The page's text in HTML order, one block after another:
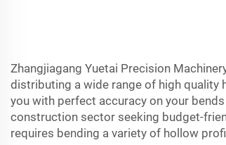
Zhangjiagang Yuetai Precision
distributing a wide range of high quality
you with perfect accuracy on your
construction sector seeking budget-
requires bending a variety of hollow